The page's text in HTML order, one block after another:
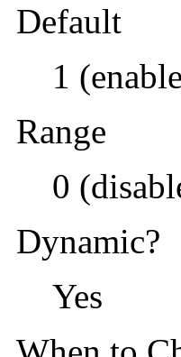
Default
1
Range
0
Dynamic?
Yes